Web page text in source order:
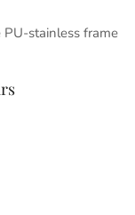
stainless frame